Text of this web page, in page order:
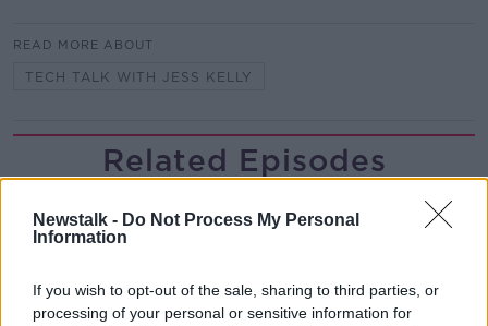
Newstalk - Do Not Process My Personal
Information
If you wish to opt-out of the sale, sharing to third parties, or
processing of your personal or sensitive information for
READ MORE ABOUT
TECH TALK WITH JESS KELLY
Related Episodes
TALKING HISTORY WITH PATRICK GEOGHEGAN
00:52:17